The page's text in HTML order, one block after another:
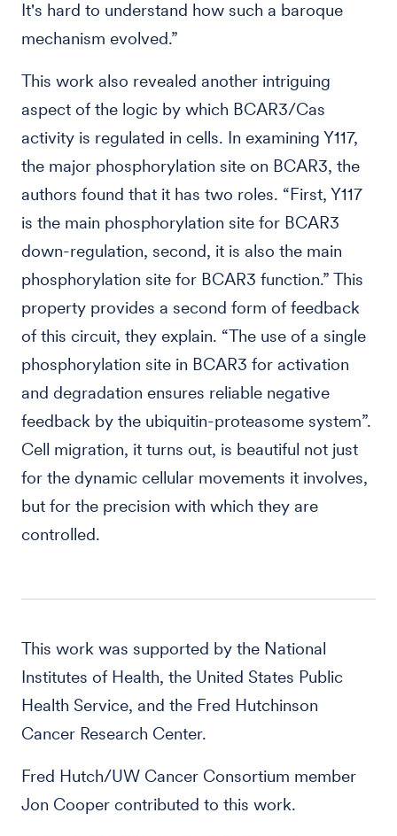
It's hard to understand how such a baroque
mechanism evolved.”
This work also revealed another intriguing
aspect of the logic by which BCAR3/Cas
activity is regulated in cells. In examining Y117,
the major phosphorylation site on BCAR3, the
authors found that it has two roles. “First, Y117
is the main phosphorylation site for BCAR3
down-regulation, second, it is also the main
phosphorylation site for BCAR3 function.” This
property provides a second form of feedback
of this circuit, they explain. “The use of a single
phosphorylation site in BCAR3 for activation
and degradation ensures reliable negative
feedback by the ubiquitin-proteasome system”.
Cell migration, it turns out, is beautiful not just
for the dynamic cellular movements it involves,
but for the precision with which they are
controlled.
This work was supported by the National
Institutes of Health, the United States Public
Health Service, and the Fred Hutchinson
Cancer Research Center.
Fred Hutch/UW Cancer Consortium member
Jon Cooper contributed to this work.